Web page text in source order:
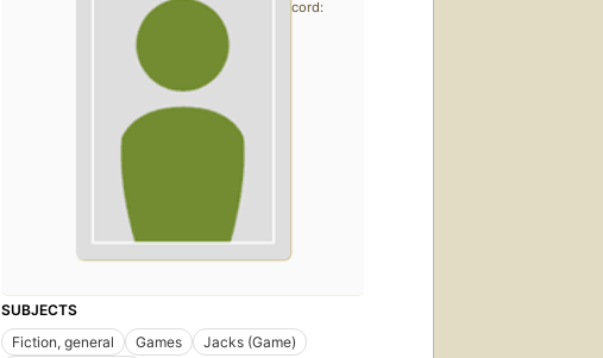
SUBJECTS
Fiction, general
Games
Jacks (Game)
record: